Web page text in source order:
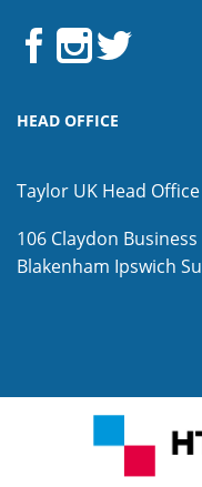
HEAD OFFICE
Taylor UK Head Office
106 Claydon
Blakenham Ipswich